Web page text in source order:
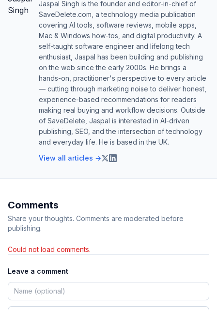
Jaspal Singh is the founder and editor-in-chief of
SaveDelete.com, a technology media publication
covering AI tools, software reviews, mobile apps,
Mac & Windows how-tos, and digital productivity. A
self-taught software engineer and lifelong tech
enthusiast, Jaspal has been building and publishing
on the web since the early 2000s. He brings a
hands-on, practitioner's perspective to every article
— cutting through marketing noise to deliver honest,
experience-based recommendations for readers
making real buying and workflow decisions. Outside
of SaveDelete, Jaspal is interested in AI-driven
publishing, SEO, and the intersection of technology
and everyday life. He is based in the UK.
View all articles →
Comments
Share your thoughts. Comments are moderated before
publishing.
Could not load comments.
Leave a comment